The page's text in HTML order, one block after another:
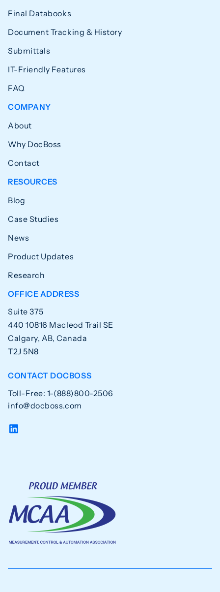
Final Databooks
Document Tracking & History
Submittals
IT-Friendly Features
FAQ
COMPANY
About
Why DocBoss
Contact
RESOURCES
Blog
Case Studies
News
Product Updates
Research
OFFICE ADDRESS
Suite 375
440 10816 Macleod Trail SE
Calgary, AB, Canada
T2J 5N8
CONTACT DOCBOSS
Toll-Free: 1-(888)800-2506
info@docboss.com